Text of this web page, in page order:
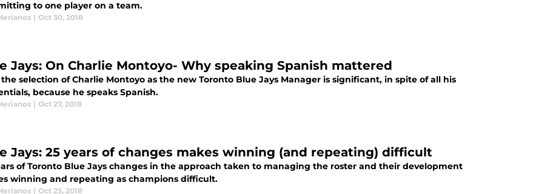
to one player on a team.
| Oct 30, 2018
Jays: On Charlie Montoyo- Why speaking Spanish mattered
selection of Charlie Montoyo as the new Toronto Blue Jays Manager is significant, in spite of all his
because he speaks Spanish.
| Oct 27, 2018
Jays: 25 years of changes makes winning (and repeating) difficult
of Toronto Blue Jays changes in the approach taken to managing the roster and their development
winning and repeating as champions difficult.
| Oct 25, 2018